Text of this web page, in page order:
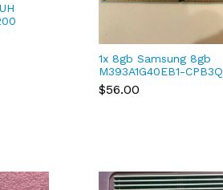
ECC
1x 8gb Samsung 8gb
M393A1G40EB1-CPB3Q
1Rx4 PC4-2133P DDR4
Server RAM HP-581
$56.00